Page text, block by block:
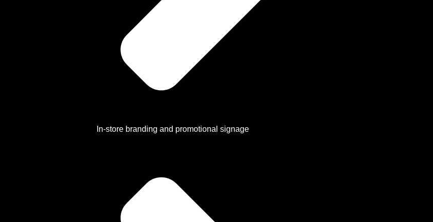
In-store branding and promotional signage